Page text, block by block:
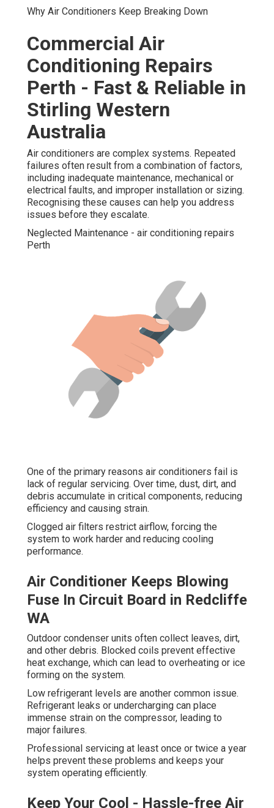
Why Air Conditioners Keep Breaking Down
Commercial Air
Conditioning Repairs
Perth - Fast & Reliable in
Stirling Western
Australia
Air conditioners are complex systems. Repeated
failures often result from a combination of factors,
including inadequate maintenance, mechanical or
electrical faults, and improper installation or sizing.
Recognising these causes can help you address
issues before they escalate.
Neglected Maintenance - air conditioning repairs
Perth
One of the primary reasons air conditioners fail is
lack of regular servicing. Over time, dust, dirt, and
debris accumulate in critical components, reducing
efficiency and causing strain.
Clogged air filters restrict airflow, forcing the
system to work harder and reducing cooling
performance.
Air Conditioner Keeps Blowing
Fuse In Circuit Board in Redcliffe
WA
Outdoor condenser units often collect leaves, dirt,
and other debris. Blocked coils prevent effective
heat exchange, which can lead to overheating or ice
forming on the system.
Low refrigerant levels are another common issue.
Refrigerant leaks or undercharging can place
immense strain on the compressor, leading to
major failures.
Professional servicing at least once or twice a year
helps prevent these problems and keeps your
system operating efficiently.
Keep Your Cool - Hassle-free Air